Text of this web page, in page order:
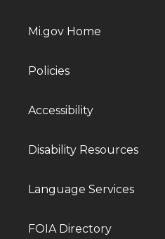
Mi.gov Home
Policies
Accessibility
Disability Resources
Language Services
FOIA Directory